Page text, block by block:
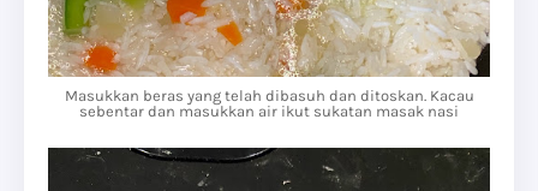
Masukkan beras yang telah dibasuh dan ditoskan. Kacau
sebentar dan masukkan air ikut sukatan masak nasi